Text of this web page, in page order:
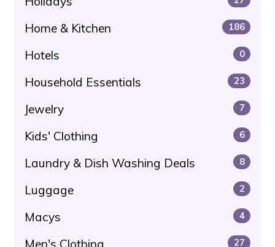
Home & Kitchen 186
Hotels 0
Household Essentials 23
Jewelry 7
Kids' Clothing 6
Laundry & Dish Washing Deals 8
Luggage 2
Macys 4
Men's Clothing 27